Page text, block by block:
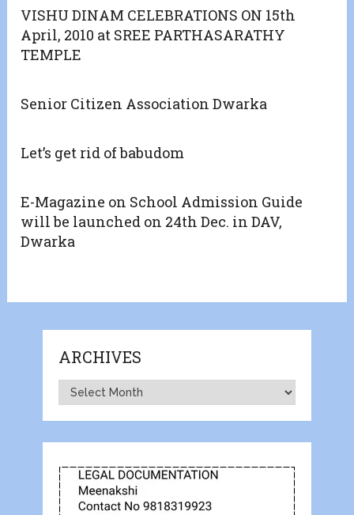
VISHU DINAM CELEBRATIONS ON 15th
April, 2010 at SREE PARTHASARATHY
TEMPLE
Senior Citizen Association Dwarka
Let’s get rid of babudom
E-Magazine on School Admission Guide
will be launched on 24th Dec. in DAV,
Dwarka
ARCHIVES
Archives